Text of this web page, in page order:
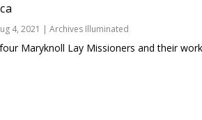
4, 2021 | Archives Illuminated
Maryknoll Lay Missioners and their